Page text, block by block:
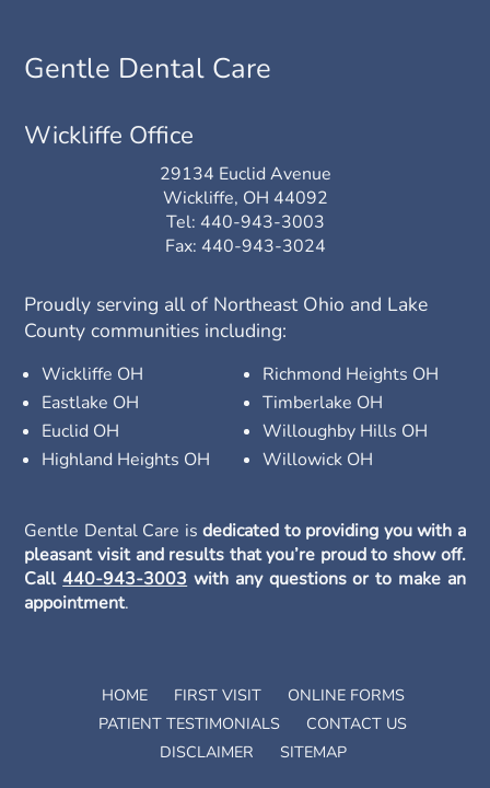
Gentle Dental Care
Wickliffe Office
29134 Euclid Avenue
Wickliffe, OH 44092
Tel: 440-943-3003
Fax: 440-943-3024
Proudly serving all of Northeast Ohio and Lake
County communities including:
Wickliffe OH
Eastlake OH
Euclid OH
Highland Heights OH
Richmond Heights OH
Timberlake OH
Willoughby Hills OH
Willowick OH
Gentle Dental Care isdedicated to providing you with a
pleasant visit and results that you’re proud to show off.
Call440-943-3003 with any questions or to make an
appointment.
HOME FIRST VISIT
ONLINE FORMS
PATIENT TESTIMONIALS
CONTACT US
DISCLAIMER
SITEMAP